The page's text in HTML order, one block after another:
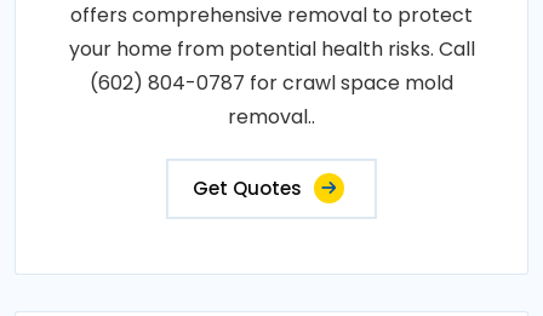
offers comprehensive removal to protect
your home from potential health risks. Call
(602) 804-0787 for crawl space mold
removal..
Get Quotes